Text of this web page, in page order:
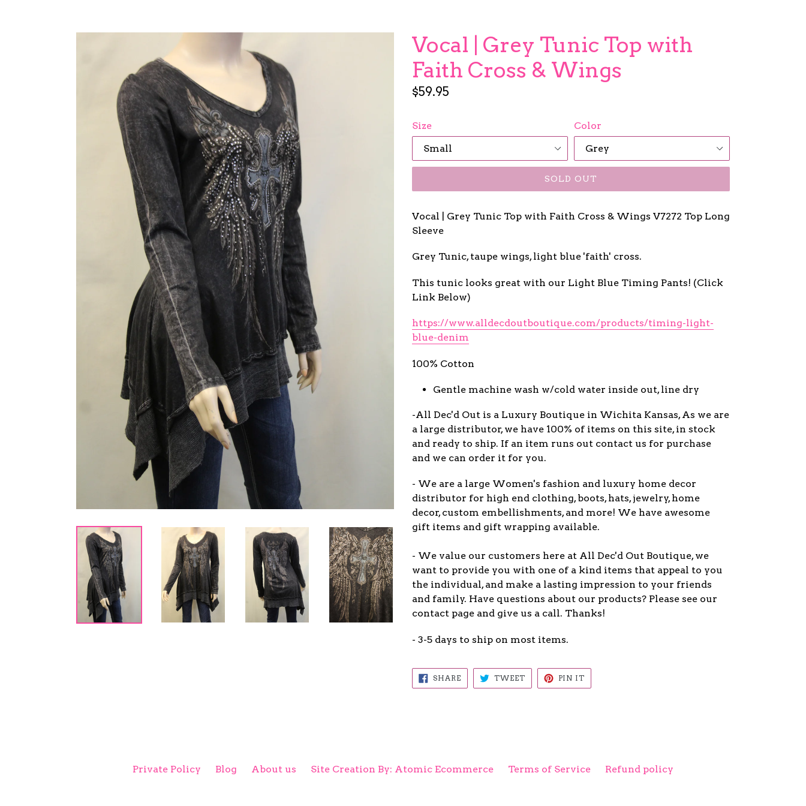
Vocal | Grey Tunic Top with
Faith Cross & Wings
Regular
$59.95
Size Color
SOLD OUT
Vocal | Grey Tunic Top with Faith Cross & Wings V7272 Top Long
Sleeve
Grey Tunic, taupe wings, light blue 'faith' cross.
This tunic looks great with our Light Blue Timing Pants! (Click
Link Below)
https://www.alldecdoutboutique.com/products/timing-light-
blue-denim
100% Cotton
Gentle machine wash w/cold water inside out, line dry
-All Dec'd Out is a Luxury Boutique in Wichita Kansas, As we are
a large distributor, we have 100% of items on this site, in stock
and ready to ship. If an item runs out contact us for purchase
and we can order it for you.
- We are a large Women's fashion and luxury home decor
distributor for high end clothing, boots, hats, jewelry, home
decor, custom embellishments, and more! We have awesome
gift items and gift wrapping available.
- We value our customers here at All Dec'd Out Boutique, we
want to provide you with one of a kind items that appeal to you
the individual, and make a lasting impression to your friends
and family. Have questions about our products? Please see our
contact page and give us a call. Thanks!
- 3-5 days to ship on most items.
SHARESHARE
ON
FACEBOOK
TWEETTWEET
TWITTER
PIN IT
PINTEREST
Private Policy Blog About us Site Creation By: Atomic Ecommerce Terms of Service Refund policy